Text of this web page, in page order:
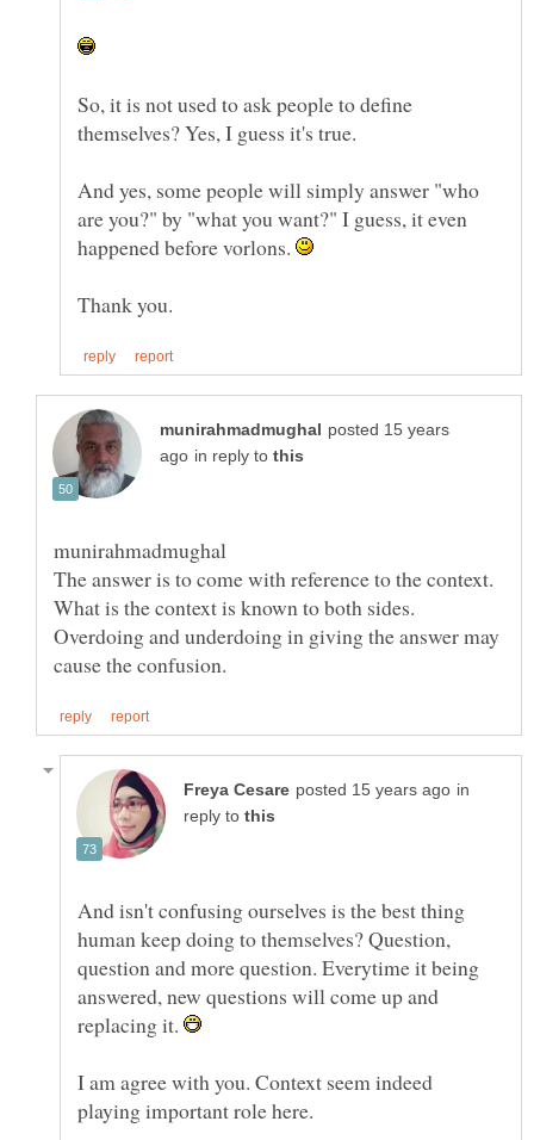
So, it is not used to ask people to define
themselves? Yes, I guess it's true.
And yes, some people will simply answer "who
are you?" by "what you want?" I guess, it even
happened before vorlons.
posted 15 years
in reply to
Overdoing and underdoing in giving the answer may
in
reply to
And isn't confusing ourselves is the best thing
human keep doing to themselves? Question,
question and more question. Everytime it being
answered, new questions will come up and
replacing it.
I am agree with you. Context seem indeed